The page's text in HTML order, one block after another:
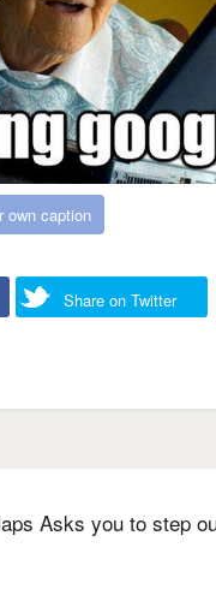
own caption
Share on Twitter
Asks you to step